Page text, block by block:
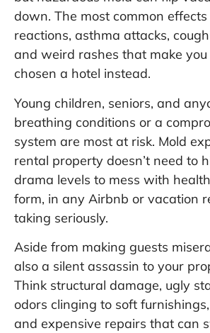
down. The most common
reactions, asthma attacks,
and weird rashes that make you
chosen a hotel instead.
Young children, seniors, and
breathing conditions or a
system are most at risk. Mold
rental property doesn’t need to
drama levels to mess with
form, in any Airbnb or vacation
taking seriously.
Aside from making guests
also a silent assassin to your
Think structural damage, ugly
odors clinging to soft
and expensive repairs that can